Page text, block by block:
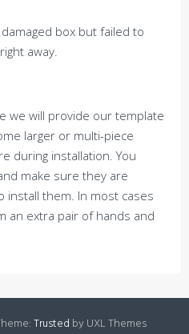
box but failed to
away.
we will provide our template
larger or multi-piece
during installation. You
make sure they are
install them. In most cases
an extra pair of hands and
Trusted by UXL Themes